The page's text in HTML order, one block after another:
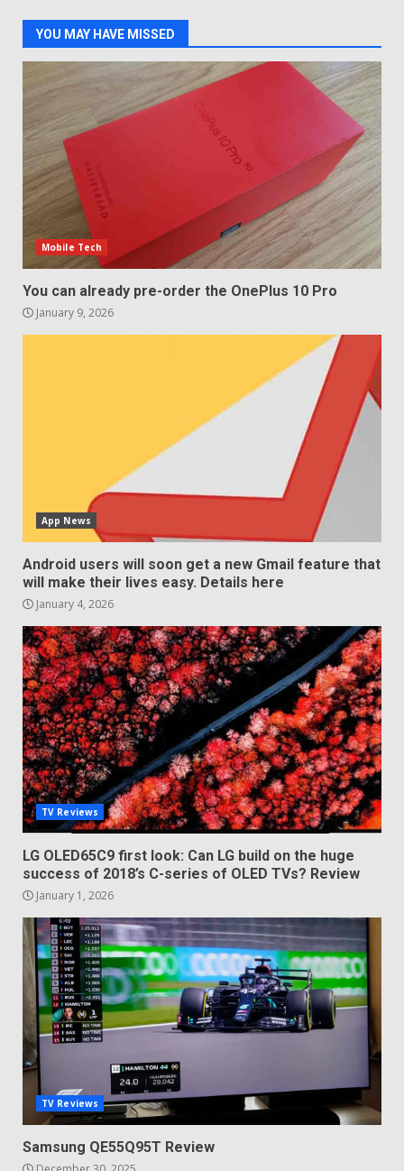
3 January 1, 2026
4
Samsung QE55Q95T Review
December 30, 2025
5
Sony Xperia 1 IV rumour
points to a better camera, but
one major downgrade
December 29, 2025
YOU MAY HAVE MISSED
Mobile Tech
You can already pre-order the OnePlus 10 Pro
January 9, 2026
App News
Android users will soon get a new Gmail feature that
will make their lives easy. Details here
January 4, 2026
TV Reviews
LG OLED65C9 first look: Can LG build on the huge
success of 2018’s C-series of OLED TVs? Review
January 1, 2026
TV Reviews
Samsung QE55Q95T Review